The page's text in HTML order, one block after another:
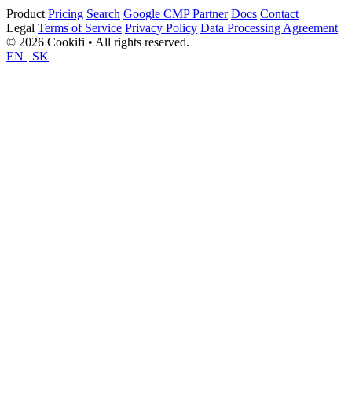
Product Pricing Search Google CMP Partner Docs Contact
Legal Terms of Service Privacy Policy Data Processing Agreement
© 2026 Cookifi • All rights reserved.
EN | SK